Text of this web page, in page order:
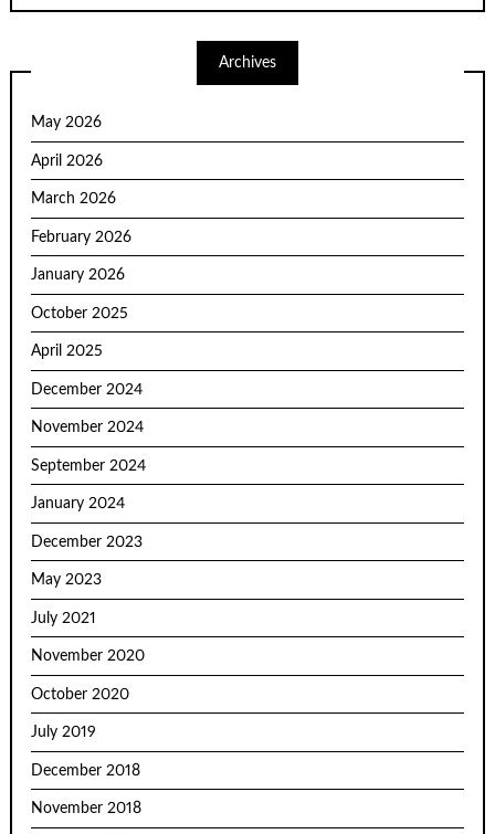
Archives
May 2026
April 2026
March 2026
February 2026
January 2026
October 2025
April 2025
December 2024
November 2024
September 2024
January 2024
December 2023
May 2023
July 2021
November 2020
October 2020
July 2019
December 2018
November 2018